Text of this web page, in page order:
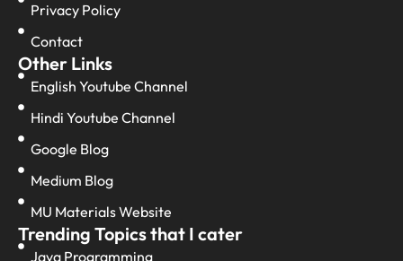
Privacy Policy
Contact
Other Links
English Youtube Channel
Hindi Youtube Channel
Google Blog
Medium Blog
MU Materials Website
Trending Topics that I cater
Java Programming